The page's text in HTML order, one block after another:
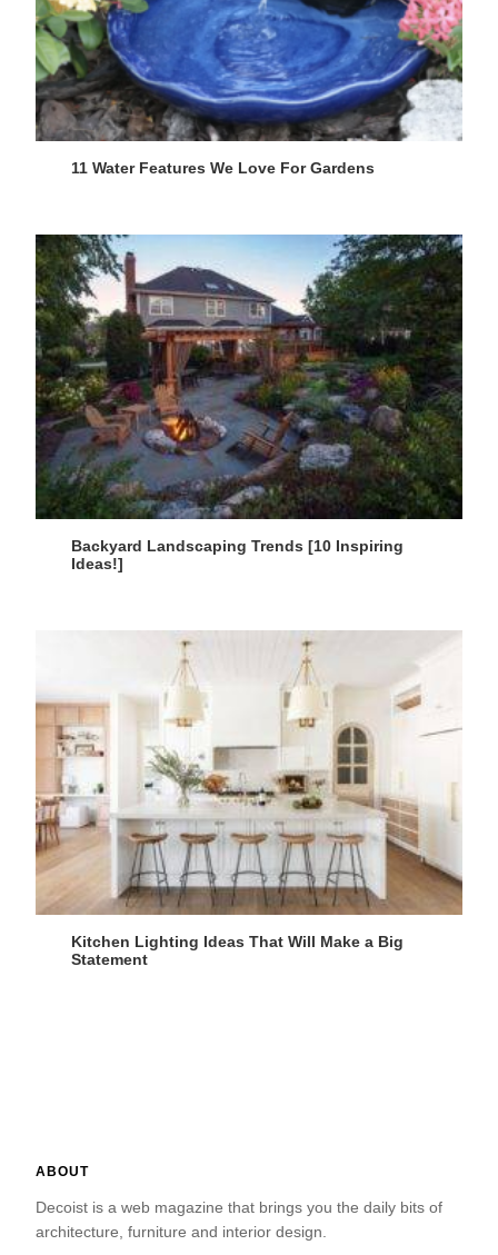
11 Water Features We Love For Gardens
Backyard Landscaping Trends [10 Inspiring
Ideas!]
Kitchen Lighting Ideas That Will Make a Big
Statement
ABOUT
Decoist is a web magazine that brings you the daily bits of
architecture, furniture and interior design.